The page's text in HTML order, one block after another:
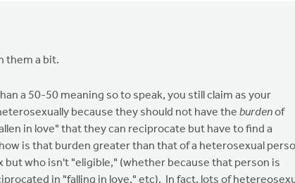
them a bit.
a 50-50 meaning so to speak, you still claim as your
because they should not have the burdenof
in love" that they can reciprocate but have to find a
is that burden greater than that of a heterosexual
who isn't "eligible," (whether because that person is
in "falling in love," etc). In fact, lots of